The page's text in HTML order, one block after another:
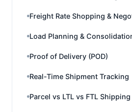
Freight Rate Shopping &
Load Planning &
Proof of Delivery (POD)
Real-Time Shipment Tracking
Parcel vs LTL vs FTL Shipping